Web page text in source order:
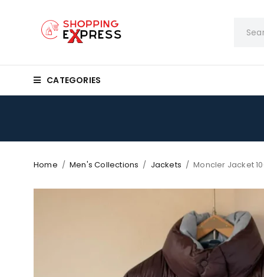
CATEGORIES
Home / Men's Collections / Jackets / Moncler Jacket